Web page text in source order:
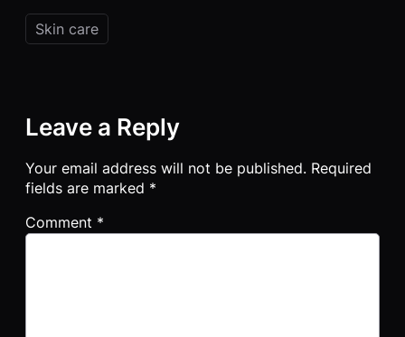
Skin care
Leave a Reply
Your email address will not be published. Required
fields are marked *
Comment *